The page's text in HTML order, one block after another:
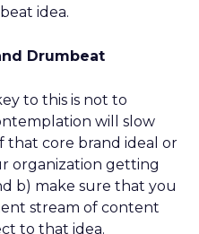
idea.
Drumbeat
to this is not to
will slow
that core brand ideal or
organization getting
b) make sure that you
stream of content
to that idea.